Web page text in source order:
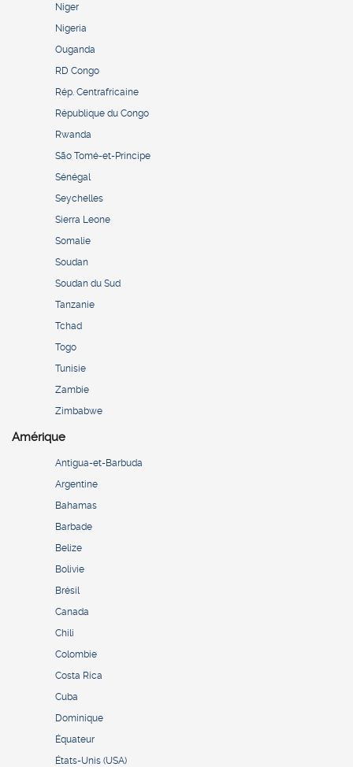
Niger
Nigeria
Ouganda
RD Congo
Rép. Centrafricaine
République du Congo
Rwanda
São Tomé-et-Principe
Sénégal
Seychelles
Sierra Leone
Somalie
Soudan
Soudan du Sud
Tanzanie
Tchad
Togo
Tunisie
Zambie
Zimbabwe
Amérique
Antigua-et-Barbuda
Argentine
Bahamas
Barbade
Belize
Bolivie
Brésil
Canada
Chili
Colombie
Costa Rica
Cuba
Dominique
Équateur
États-Unis (USA)